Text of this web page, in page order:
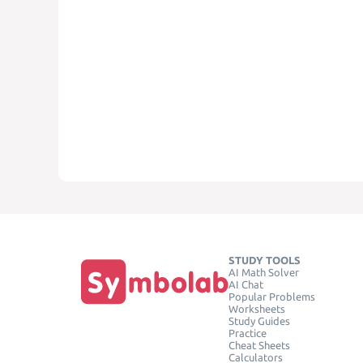
STUDY TOOLS
AI Math Solver
AI Chat
Popular Problems
Worksheets
Study Guides
Practice
Cheat Sheets
Calculators